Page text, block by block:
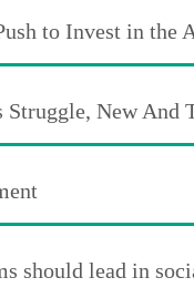
to Invest in the
Struggle, New
should lead in